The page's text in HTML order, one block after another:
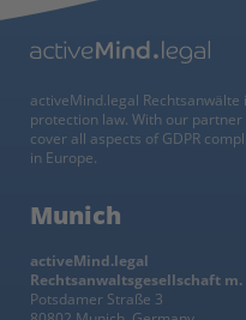
activeMind.legal
protection law. With our
cover all aspects of GDPR
in Europe.
Munich
activeMind.legal
Rechtsanwaltsgesellschaft m.
Potsdamer Straße 3